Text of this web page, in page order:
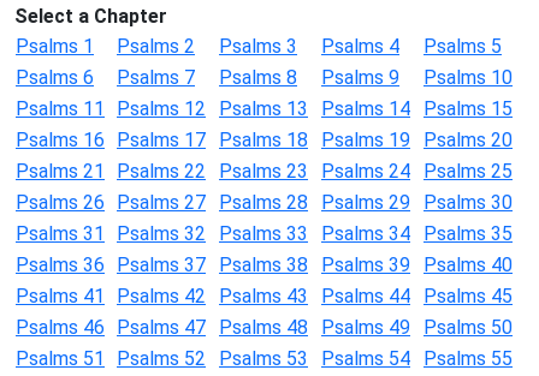
Select a Chapter
Psalms 1
Psalms 2 Psalms 3 Psalms 4
Psalms 5
Psalms 6
Psalms 7 Psalms 8 Psalms 9
Psalms 10
Psalms 11
Psalms 12 Psalms 13 Psalms 14
Psalms 15
Psalms 16
Psalms 17 Psalms 18 Psalms 19
Psalms 20
Psalms 21
Psalms 22 Psalms 23 Psalms 24
Psalms 25
Psalms 26
Psalms 27 Psalms 28 Psalms 29
Psalms 30
Psalms 31
Psalms 32 Psalms 33 Psalms 34
Psalms 35
Psalms 36
Psalms 37 Psalms 38 Psalms 39
Psalms 40
Psalms 41
Psalms 42 Psalms 43 Psalms 44
Psalms 45
Psalms 46
Psalms 47 Psalms 48 Psalms 49
Psalms 50
Psalms 51
Psalms 52 Psalms 53 Psalms 54
Psalms 55